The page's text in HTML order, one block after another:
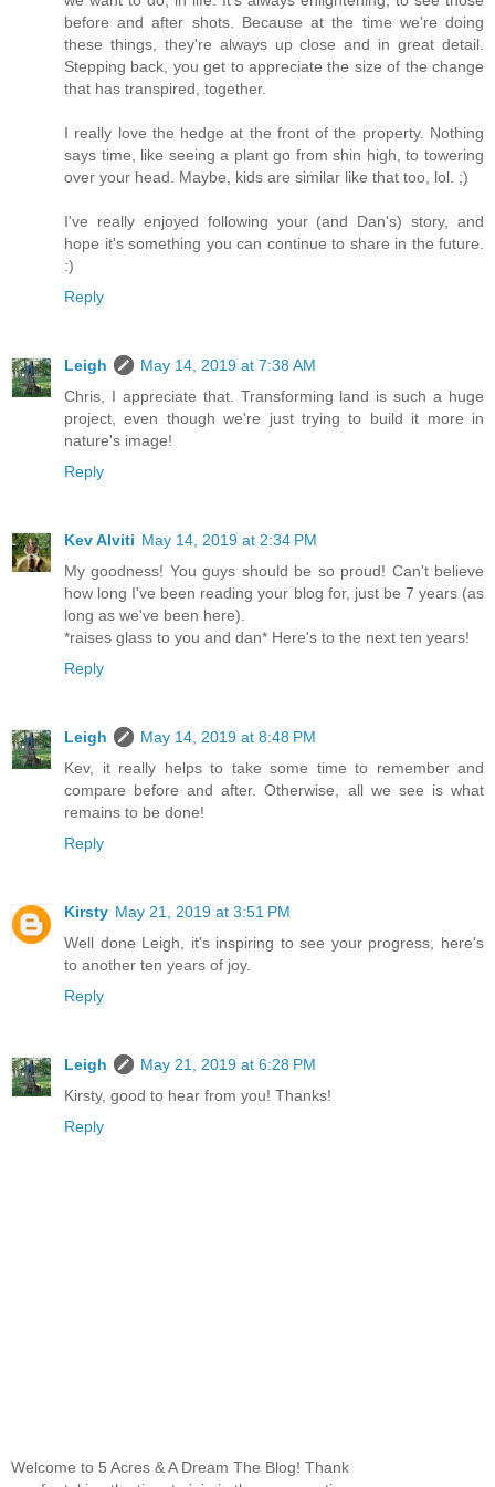
before and after shots. Because at the time we're doing
these things, they're always up close and in great detail.
Stepping back, you get to appreciate the size of the change
that has transpired, together.
I really love the hedge at the front of the property. Nothing
says time, like seeing a plant go from shin high, to towering
over your head. Maybe, kids are similar like that too, lol. ;)
I've really enjoyed following your (and Dan's) story, and
hope it's something you can continue to share in the future.
:)
Reply
Leigh
May 14, 2019 at 7:38 AM
Chris, I appreciate that. Transforming land is such a huge
project, even though we're just trying to build it more in
nature's image!
Reply
Kev Alviti May 14, 2019 at 2:34 PM
My goodness! You guys should be so proud! Can't believe
how long I've been reading your blog for, just be 7 years (as
long as we've been here).
*raises glass to you and dan* Here's to the next ten years!
Reply
Leigh
May 14, 2019 at 8:48 PM
Kev, it really helps to take some time to remember and
compare before and after. Otherwise, all we see is what
remains to be done!
Reply
Kirsty May 21, 2019 at 3:51 PM
Well done Leigh, it's inspiring to see your progress, here's
to another ten years of joy.
Reply
Leigh
May 21, 2019 at 6:28 PM
Kirsty, good to hear from you! Thanks!
Reply
Welcome to 5 Acres & A Dream The Blog! Thank